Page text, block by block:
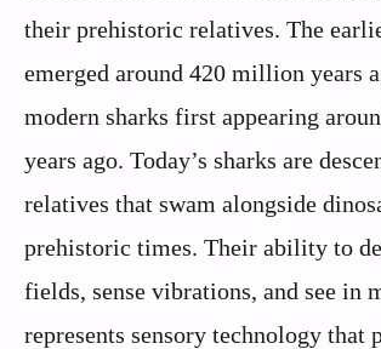
their prehistoric relatives. The
emerged around 420 million years
modern sharks first appearing
years ago. Today’s sharks are
relatives that swam alongside
prehistoric times. Their ability to
fields, sense vibrations, and see in
represents sensory technology that